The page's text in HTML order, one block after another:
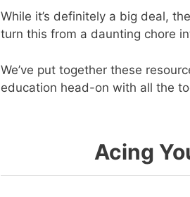
While it’s definitely a big deal,
turn this from a daunting chore
We’ve put together these
education head-on with all the
Acing